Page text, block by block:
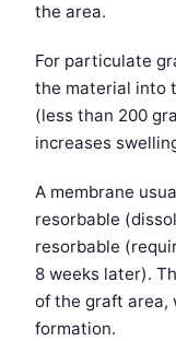
the area.
For particulate
the material into
(less than 200
increases
A membrane
resorbable
resorbable
8 weeks later).
of the graft area,
formation.